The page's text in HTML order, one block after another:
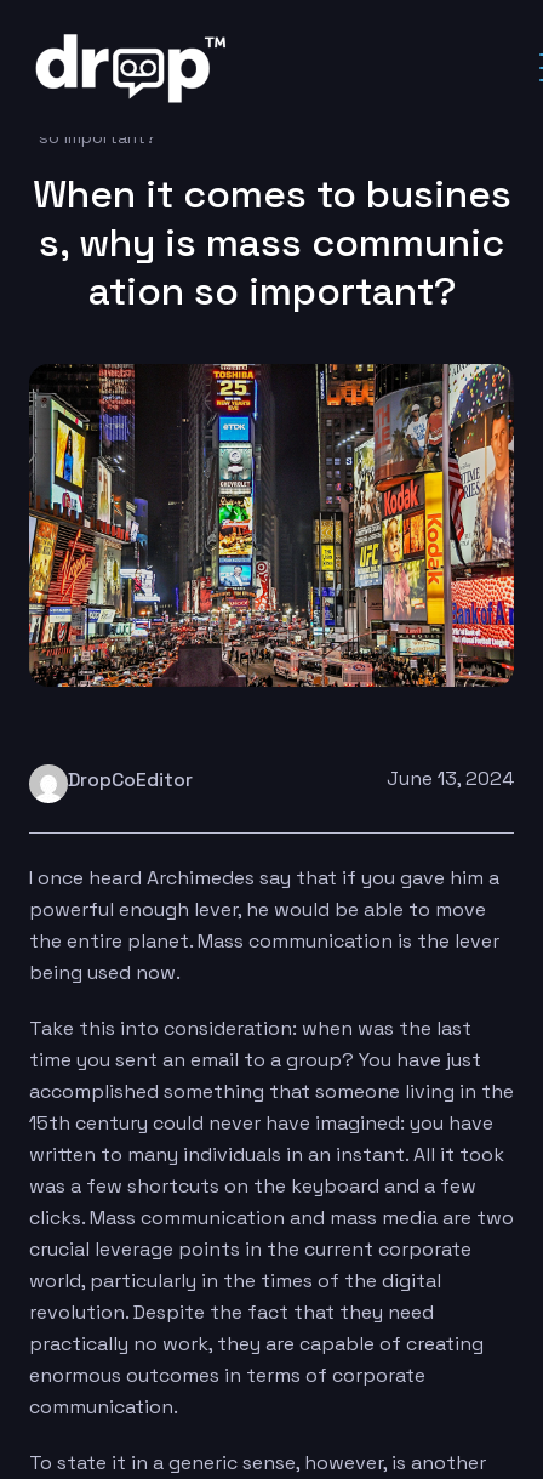
Home
When it comes to business, why is mass communication
so important?
When it comes to busines
s, why is mass communic
ation so important?
DropCoEditor June 13, 2024
I once heard Archimedes say that if you gave him a
powerful enough lever, he would be able to move
the entire planet. Mass communication is the lever
being used now.
Take this into consideration: when was the last
time you sent an email to a group? You have just
accomplished something that someone living in the
15th century could never have imagined: you have
written to many individuals in an instant. All it took
was a few shortcuts on the keyboard and a few
clicks. Mass communication and mass media are two
crucial leverage points in the current corporate
world, particularly in the times of the digital
revolution. Despite the fact that they need
practically no work, they are capable of creating
enormous outcomes in terms of corporate
communication.
To state it in a generic sense, however, is another